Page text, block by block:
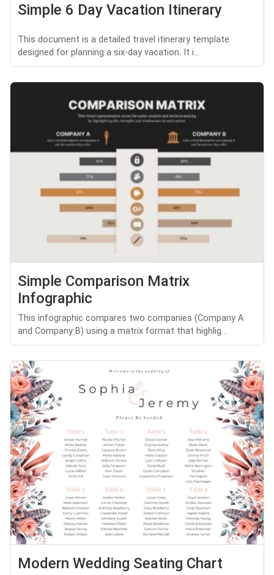
Simple 6 Day Vacation Itinerary
This document is a detailed travel itinerary template
designed for planning a six-day vacation. It i...
Simple Comparison Matrix
Infographic
This infographic compares two companies (Company A
and Company B) using a matrix format that highlig...
Modern Wedding Seating Chart